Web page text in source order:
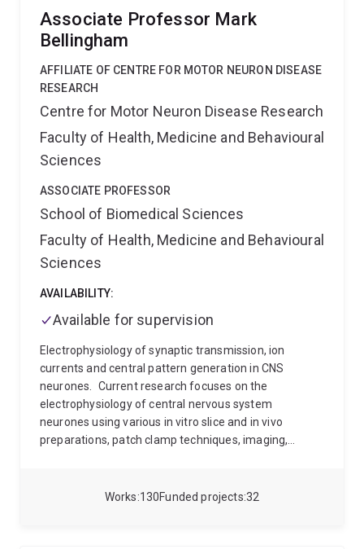
130
Works 32
Funded projects
Associate Professor Mark
Bellingham
AFFILIATE OF CENTRE FOR MOTOR NEURON DISEASE
RESEARCH
Centre for Motor Neuron Disease Research
Faculty of Health, Medicine and Behavioural
Sciences
ASSOCIATE PROFESSOR
School of Biomedical Sciences
Faculty of Health, Medicine and Behavioural
Sciences
AVAILABILITY:
Available for supervision
Electrophysiology of synaptic transmission, ion
currents and central pattern generation in CNS
neurones.
Current research focuses on the
electrophysiology of central nervous system
neurones using various in vitro slice and in vivo
preparations, patch clamp techniques, imaging,
Synaptic transmission in the cochlear